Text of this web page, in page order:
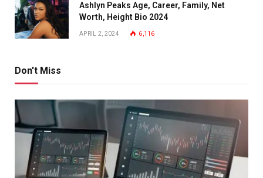
Ashlyn Peaks Age, Career, Family, Net
Worth, Height Bio 2024
APRIL 2, 2024 6,116
Don't Miss